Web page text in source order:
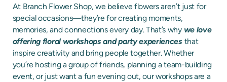
At Branch Flower Shop, we believe flowers aren’t just for
special occasions—they’re for creating moments,
memories, and connections every day. That’s why we love
offering floral workshops and party experiencesthat
inspire creativity and bring people together. Whether
you’re hosting a group of friends, planning a team-building
event, or just want a fun evening out, our workshops are a